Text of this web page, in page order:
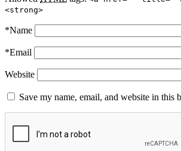
<strong>
*Name
*Email
Website
Save my name, email, and website in this